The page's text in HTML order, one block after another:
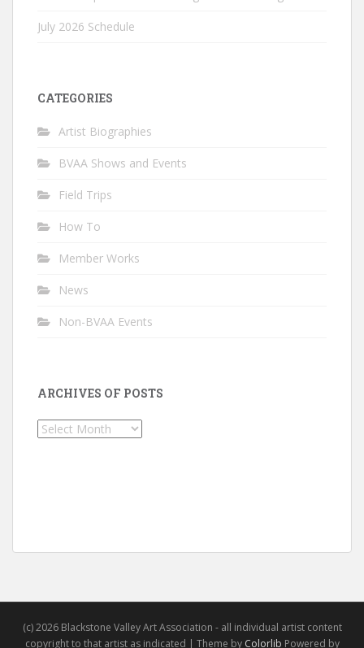
July 2026 Schedule
CATEGORIES
Artist Biographies
BVAA Shows and Events
Field Trips
How To
Member Works
News
Non-BVAA Events
ARCHIVES OF POSTS
Archives
(c) 2026 Blackstone Valley Art Association - all individual artist content
copyright to that artist as indicated | Theme by Colorlib Powered by